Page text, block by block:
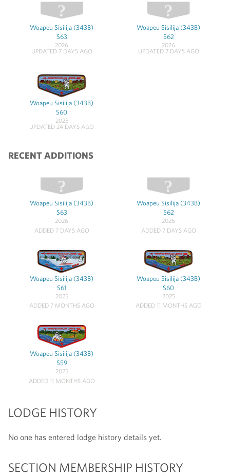
Woapeu Sisilija (343B)
S63
2026
UPDATED 7 DAYS AGO
Woapeu Sisilija (343B)
S62
2026
UPDATED 7 DAYS AGO
Woapeu Sisilija (343B)
S60
2025
UPDATED 24 DAYS AGO
RECENT ADDITIONS
Woapeu Sisilija (343B)
S63
2026
ADDED 7 DAYS AGO
Woapeu Sisilija (343B)
S62
2026
ADDED 7 DAYS AGO
Woapeu Sisilija (343B)
S61
2025
ADDED 7 MONTHS AGO
Woapeu Sisilija (343B)
S60
2025
ADDED 11 MONTHS AGO
Woapeu Sisilija (343B)
S59
2025
ADDED 11 MONTHS AGO
LODGE HISTORY
No one has entered lodge history details yet.
SECTION MEMBERSHIP HISTORY